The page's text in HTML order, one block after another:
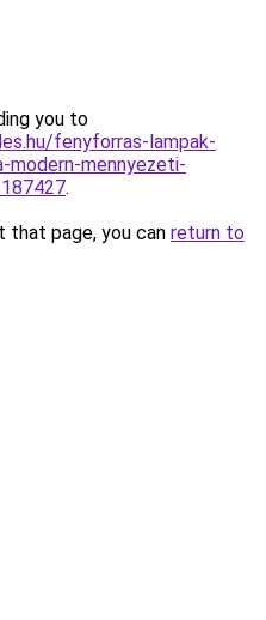
you to
fenyforras-lampak-
modern-mennyezeti-
.
page, you can return to